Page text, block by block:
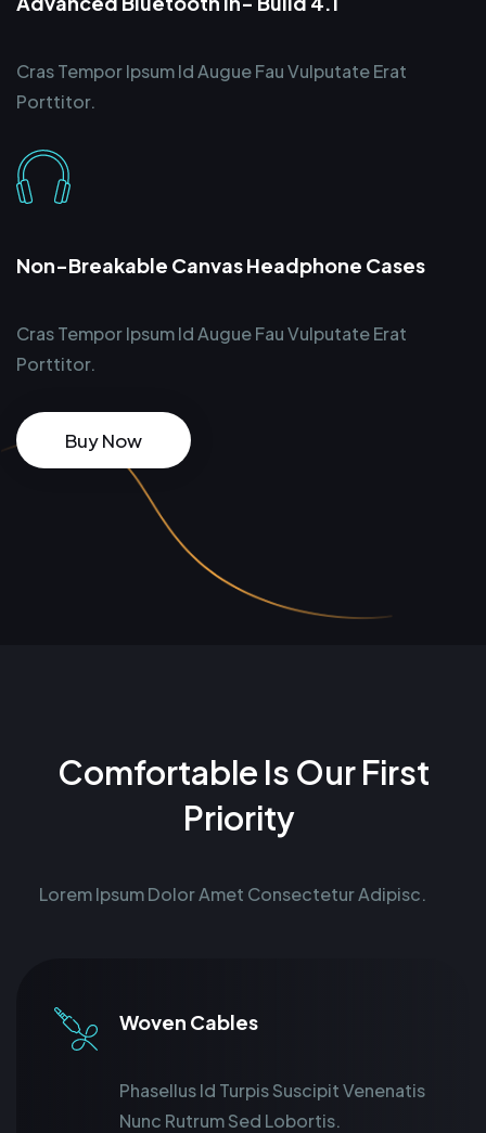
Cras Tempor Ipsum Id Augue Fau Vulputate Erat
Porttitor.
Non-Breakable Canvas Headphone Cases
Cras Tempor Ipsum Id Augue Fau Vulputate Erat
Porttitor.
Buy Now
Comfortable Is Our First
Priority
Lorem Ipsum Dolor Amet Consectetur Adipisc.
Woven Cables
Phasellus Id Turpis Suscipit Venenatis
Nunc Rutrum Sed Lobortis.